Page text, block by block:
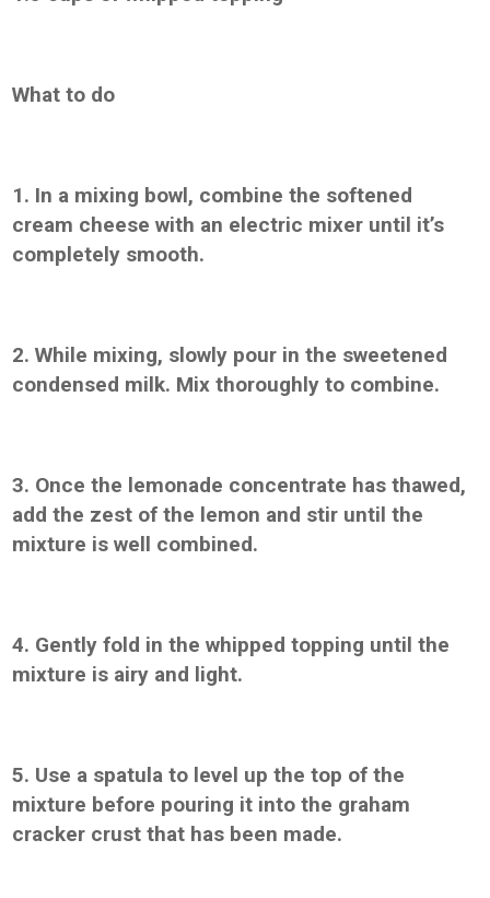
What to do
1. In a mixing bowl, combine the softened
cream cheese with an electric mixer until it’s
completely smooth.
2. While mixing, slowly pour in the sweetened
condensed milk. Mix thoroughly to combine.
3. Once the lemonade concentrate has thawed,
add the zest of the lemon and stir until the
mixture is well combined.
4. Gently fold in the whipped topping until the
mixture is airy and light.
5. Use a spatula to level up the top of the
mixture before pouring it into the graham
cracker crust that has been made.